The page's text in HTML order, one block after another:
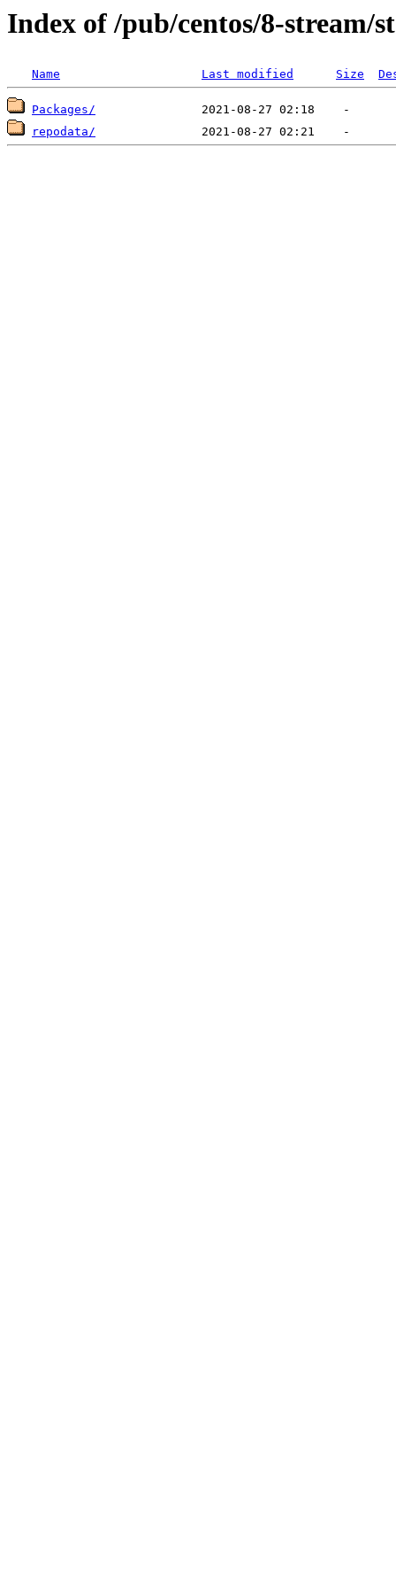
Index of /pub/centos/8-stream/
Name Last modified Size
Packages/
repodata/